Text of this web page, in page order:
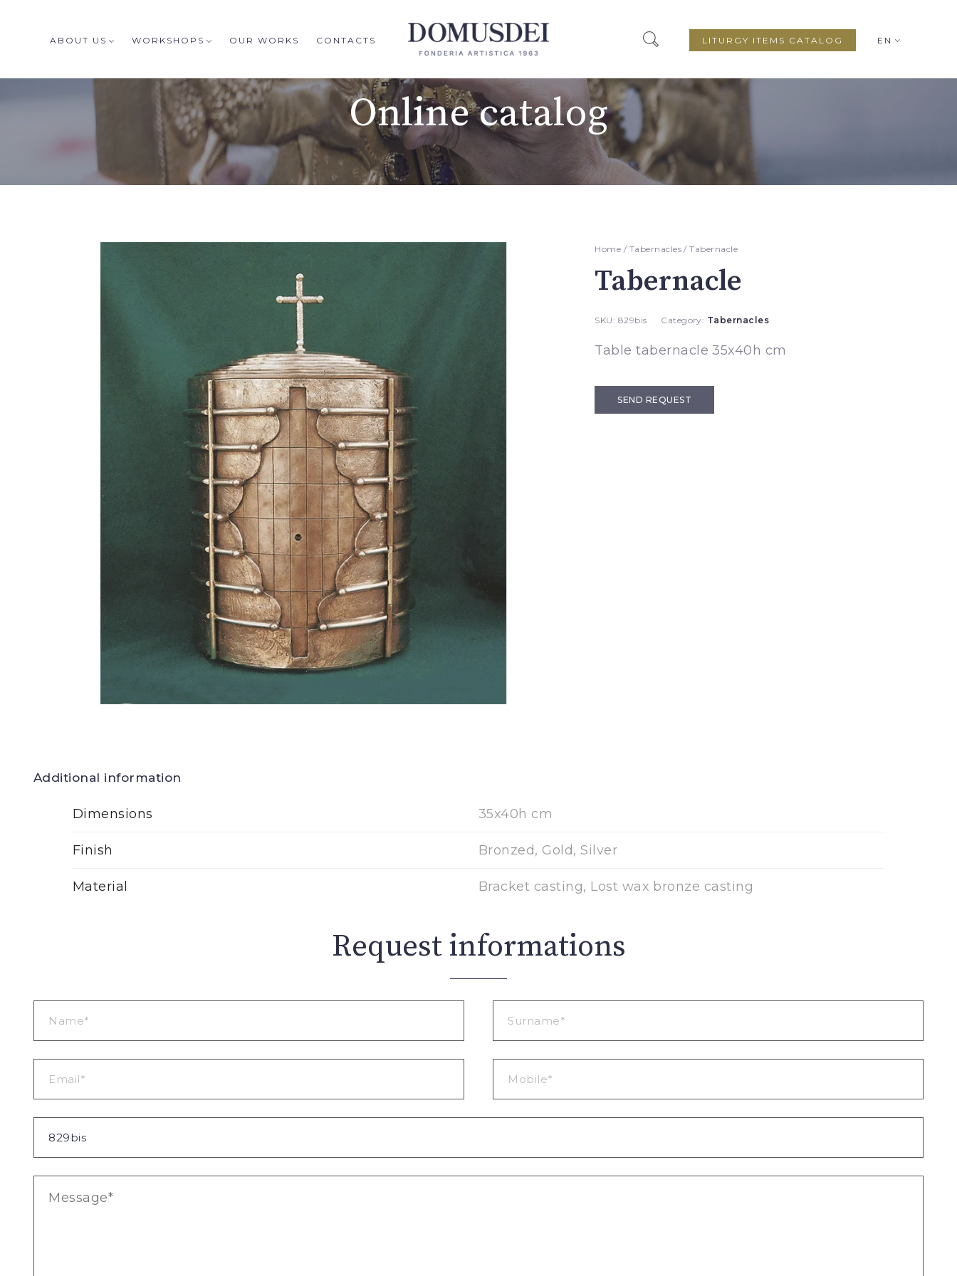
ABOUT US WORKSHOPS OUR WORKS CONTACTS EN
LITURGY ITEMS CATALOG
Online catalog
Home / Tabernacles/ Tabernacle
Tabernacle
SKU: 829bis Category: Tabernacles
Table tabernacle 35x40h cm
SEND REQUEST
Additional information
Dimensions 35x40h cm
Finish Bronzed, Gold, Silver
Material Bracket casting, Lost wax bronze casting
Request informations